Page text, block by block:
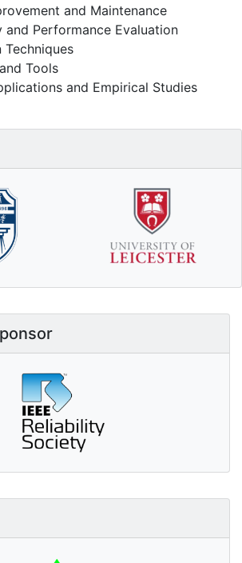
and Maintenance
and Performance Evaluation
Techniques
Tools
and Empirical Studies